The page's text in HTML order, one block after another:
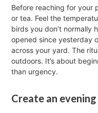
Before reaching for your
or tea. Feel the
birds you don’t normally
opened since yesterday
across your yard. The
outdoors. It’s about
than urgency.
Create an